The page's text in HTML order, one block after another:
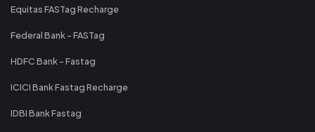
Equitas FASTag Recharge
Federal Bank - FASTag
HDFC Bank - Fastag
ICICI Bank Fastag Recharge
IDBI Bank Fastag